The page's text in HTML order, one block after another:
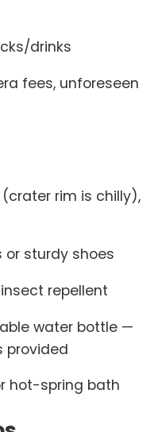
drinks
fees, unforeseen
rim is chilly),
or sturdy shoes
repellent
water bottle —
provided
hot-spring bath